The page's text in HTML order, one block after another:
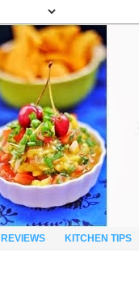
REVIEWS KITCHEN TIPS